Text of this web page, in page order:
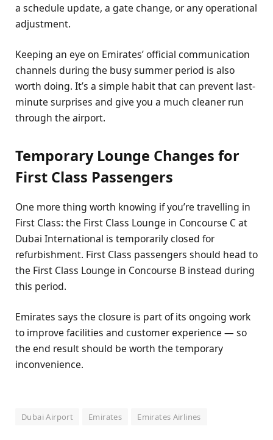
a schedule update, a gate change, or any operational
adjustment.
Keeping an eye on Emirates’ official communication
channels during the busy summer period is also
worth doing. It’s a simple habit that can prevent last-
minute surprises and give you a much cleaner run
through the airport.
Temporary Lounge Changes for
First Class Passengers
One more thing worth knowing if you’re travelling in
First Class: the First Class Lounge in Concourse C at
Dubai International is temporarily closed for
refurbishment. First Class passengers should head to
the First Class Lounge in Concourse B instead during
this period.
Emirates says the closure is part of its ongoing work
to improve facilities and customer experience — so
the end result should be worth the temporary
inconvenience.
Dubai Airport Emirates Emirates Airlines